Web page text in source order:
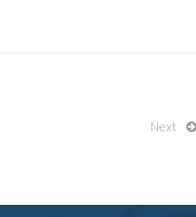
Next